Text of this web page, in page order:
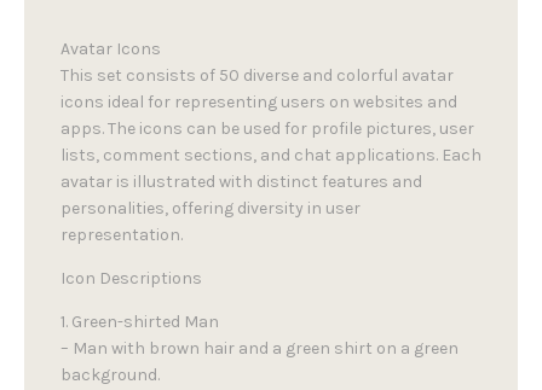
Avatar Icons
This set consists of 50 diverse and colorful avatar
icons ideal for representing users on websites and
apps. The icons can be used for profile pictures, user
lists, comment sections, and chat applications. Each
avatar is illustrated with distinct features and
personalities, offering diversity in user
representation.
Icon Descriptions
1. Green-shirted Man
– Man with brown hair and a green shirt on a green
background.